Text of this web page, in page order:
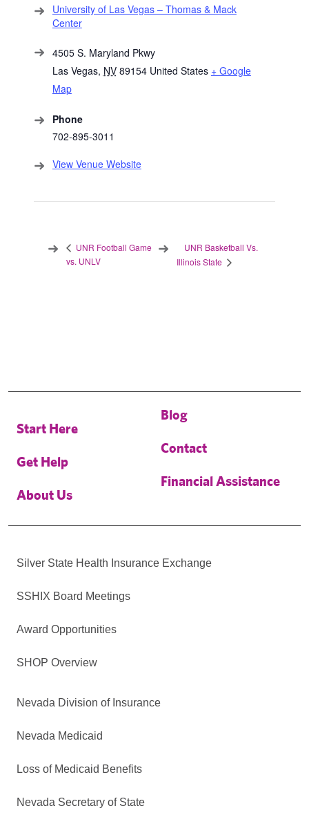
University of Las Vegas – Thomas & Mack
Center
4505 S. Maryland Pkwy
Las Vegas, NV 89154 United States + Google
Map
Phone
702-895-3011
View Venue Website
UNR Football Game
vs. UNLV
UNR Basketball Vs.
Illinois State
Start Here
Get Help
About Us
Blog
Contact
Financial Assistance
Silver State Health Insurance Exchange
SSHIX Board Meetings
Award Opportunities
SHOP Overview
Nevada Division of Insurance
Nevada Medicaid
Loss of Medicaid Benefits
Nevada Secretary of State